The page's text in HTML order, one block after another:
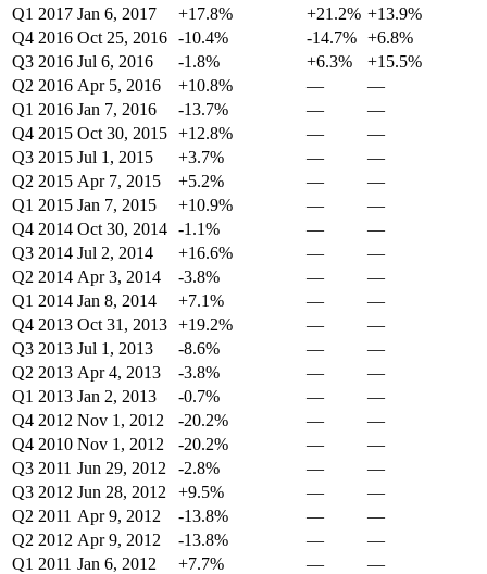
Q1 2017 Jan 6, 2017 +17.8% +21.2% +13.9%
Q4 2016 Oct 25, 2016 -10.4% -14.7% +6.8%
Q3 2016 Jul 6, 2016 -1.8% +6.3%
+15.5%
Q2 2016 Apr 5, 2016 +10.8% —
—
Q1 2016 Jan 7, 2016 -13.7% —
—
Q4 2015 Oct 30, 2015 +12.8% —
—
Q3 2015 Jul 1, 2015 +3.7% —
—
Q2 2015 Apr 7, 2015 +5.2% —
—
Q1 2015 Jan 7, 2015 +10.9% —
—
Q4 2014 Oct 30, 2014 -1.1% —
—
Q3 2014 Jul 2, 2014 +16.6% —
—
Q2 2014 Apr 3, 2014 -3.8% —
—
Q1 2014 Jan 8, 2014 +7.1% —
—
Q4 2013 Oct 31, 2013 +19.2% —
—
Q3 2013 Jul 1, 2013 -8.6% —
—
Q2 2013 Apr 4, 2013 -3.8% —
—
Q1 2013 Jan 2, 2013 -0.7% —
—
Q4 2012 Nov 1, 2012 -20.2% —
—
Q4 2010 Nov 1, 2012 -20.2% —
—
Q3 2011 Jun 29, 2012 -2.8% —
—
Q3 2012 Jun 28, 2012 +9.5% —
—
Q2 2011 Apr 9, 2012 -13.8% —
—
Q2 2012 Apr 9, 2012 -13.8% —
—
Q1 2011 Jan 6, 2012 +7.7% —
—